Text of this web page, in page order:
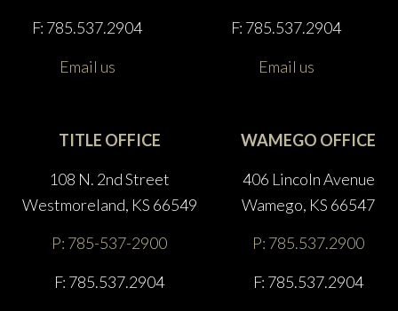
F: 785.537.2904
Email us
F: 785.537.2904
Email us
TITLE OFFICE
108 N. 2nd Street
Westmoreland, KS 66549
P: 785-537-2900
F: 785.537.2904
WAMEGO OFFICE
406 Lincoln Avenue
Wamego, KS 66547
P: 785.537.2900
F: 785.537.2904